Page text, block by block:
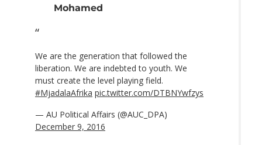
Mohamed
We are the generation that followed the
liberation. We are indebted to youth. We
must create the level playing field.
#MjadalaAfrika pic.twitter.com/DTBNYwfzys
— AU Political Affairs (@AUC_DPA)
December 9, 2016